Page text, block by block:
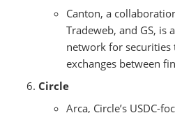
Canton, a
Tradeweb, and GS, is
network for securities
exchanges between
Circle
Arca, Circle’s USDC-